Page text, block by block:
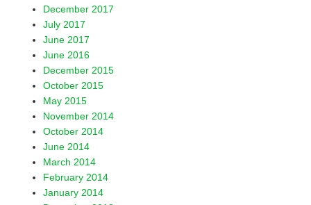
December 2017
July 2017
June 2017
June 2016
December 2015
October 2015
May 2015
November 2014
October 2014
June 2014
March 2014
February 2014
January 2014